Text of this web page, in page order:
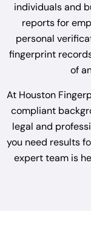
individuals and
reports for
personal
fingerprint
of
At Houston
compliant
legal and
you need results
expert team is